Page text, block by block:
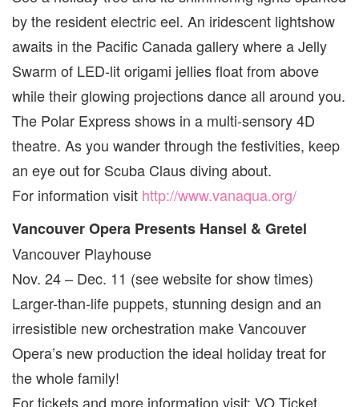
by the resident electric eel. An iridescent lightshow
awaits in the Pacific Canada gallery where a Jelly
Swarm of LED-lit origami jellies float from above
while their glowing projections dance all around you.
The Polar Express shows in a multi-sensory 4D
theatre. As you wander through the festivities, keep
an eye out for Scuba Claus diving about.
For information visit http://www.vanaqua.org/
Vancouver Opera Presents Hansel & Gretel
Vancouver Playhouse
Nov. 24 – Dec. 11 (see website for show times)
Larger-than-life puppets, stunning design and an
irresistible new orchestration make Vancouver
Opera’s new production the ideal holiday treat for
the whole family!
For tickets and more information visit: VO Ticket